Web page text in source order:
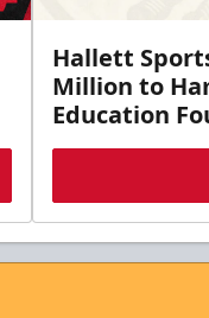
Hallett
Million to
Education